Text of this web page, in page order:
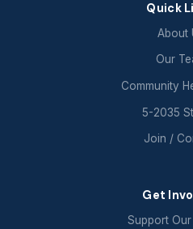
Quick
About
Our
Community
5-2035
Join /
Get
Support